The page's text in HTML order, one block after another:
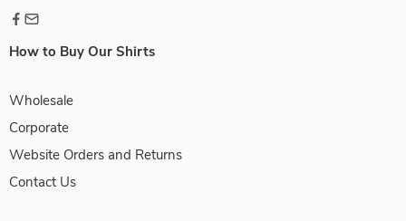
How to Buy Our Shirts
Wholesale
Corporate
Website Orders and Returns
Contact Us